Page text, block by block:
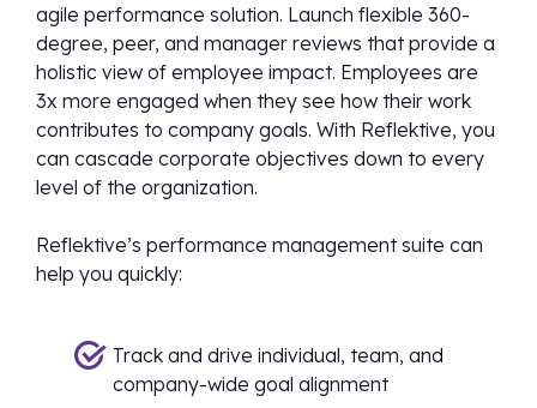
agile performance solution. Launch flexible 360-
degree, peer, and manager reviews that provide a
holistic view of employee impact. Employees are
3x more engaged when they see how their work
contributes to company goals. With Reflektive, you
can cascade corporate objectives down to every
level of the organization.
Reflektive’s performance management suite can
help you quickly:
Track and drive individual, team, and
company-wide goal alignment